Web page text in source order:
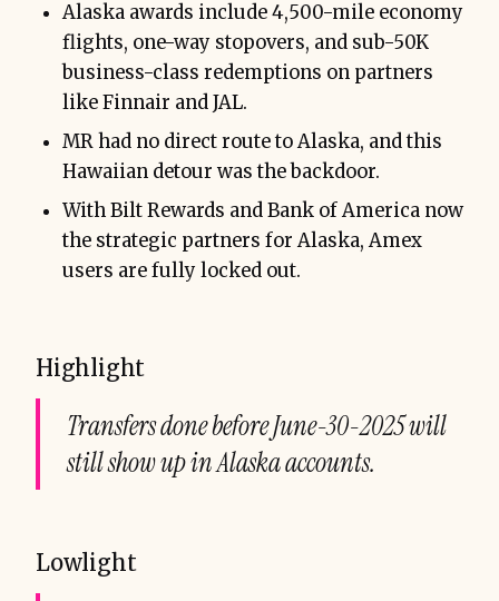
Alaska awards include 4,500-mile economy
flights, one-way stopovers, and sub-50K
business-class redemptions on partners
like Finnair and JAL.
MR had no direct route to Alaska, and this
Hawaiian detour was the backdoor.
With Bilt Rewards and Bank of America now
the strategic partners for Alaska, Amex
users are fully locked out.
Highlight
Transfers done before June-30-2025 will
still show up in Alaska accounts.
Lowlight